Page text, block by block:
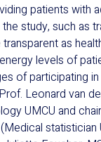
patients with
study, such as
as
levels of
of participating in
Leonard van
UMCU and